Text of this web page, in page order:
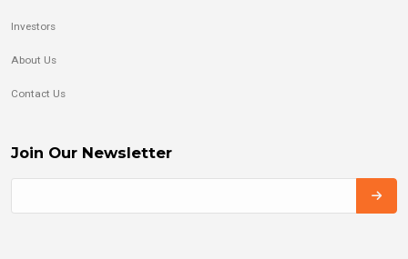
Investors
About Us
Contact Us
Join Our Newsletter